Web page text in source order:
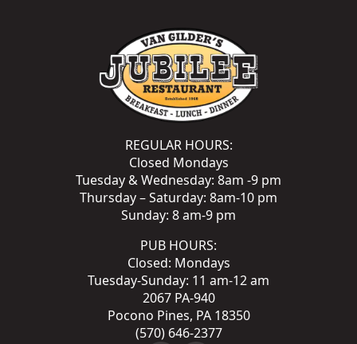
REGULAR HOURS:
Closed Mondays
Tuesday & Wednesday: 8am -9 pm
Thursday – Saturday: 8am-10 pm
Sunday: 8 am-9 pm
PUB HOURS:
Closed: Mondays
Tuesday-Sunday: 11 am-12 am
2067 PA-940
Pocono Pines, PA 18350
(570) 646-2377